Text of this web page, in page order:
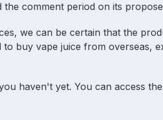
comment period on its
we can be certain that the
buy vape juice from overseas,
haven't yet. You can access